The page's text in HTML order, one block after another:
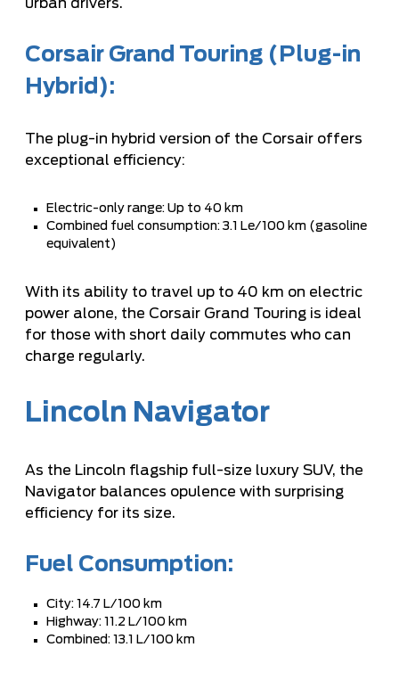
urban drivers.
Corsair Grand Touring (Plug-in
Hybrid):
The plug-in hybrid version of the Corsair offers
exceptional efficiency:
Electric-only range: Up to 40 km
Combined fuel consumption: 3.1 Le/100 km (gasoline
equivalent)
With its ability to travel up to 40 km on electric
power alone, the Corsair Grand Touring is ideal
for those with short daily commutes who can
charge regularly.
Lincoln Navigator
As the Lincoln flagship full-size luxury SUV, the
Navigator balances opulence with surprising
efficiency for its size.
Fuel Consumption:
City: 14.7 L/100 km
Highway: 11.2 L/100 km
Combined: 13.1 L/100 km